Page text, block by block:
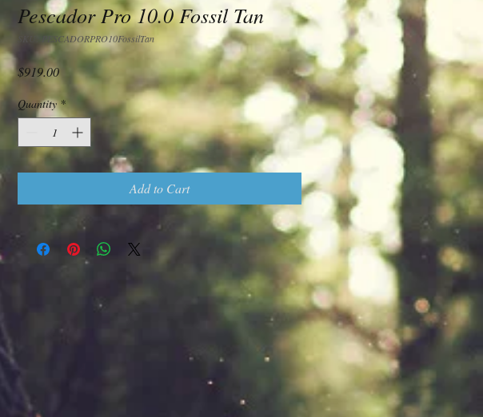
Pescador Pro 10.0 Fossil Tan
SKU: PESCADORPRO10FossilTan
$919.00Price
Quantity *
Add to Cart